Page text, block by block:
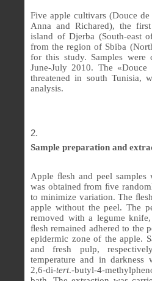
Five apple cultivars (Douce
Anna and Richared), the
island of Djerba (South-east
from the region of Sbiba
for this study. Samples were
June-July 2010. The
threatened in south Tunisia,
analysis.
Sample preparation and
Apple ﬂesh and peel samples
was obtained from ﬁve
to minimize variation. Theﬂ
apple without the peel. The
removed with a legume
ﬂesh remained adhered to the
epidermic zone of the apple.
and fresh pulp,
temperature and in darkness
2,6-di-tert.-butyl-4-